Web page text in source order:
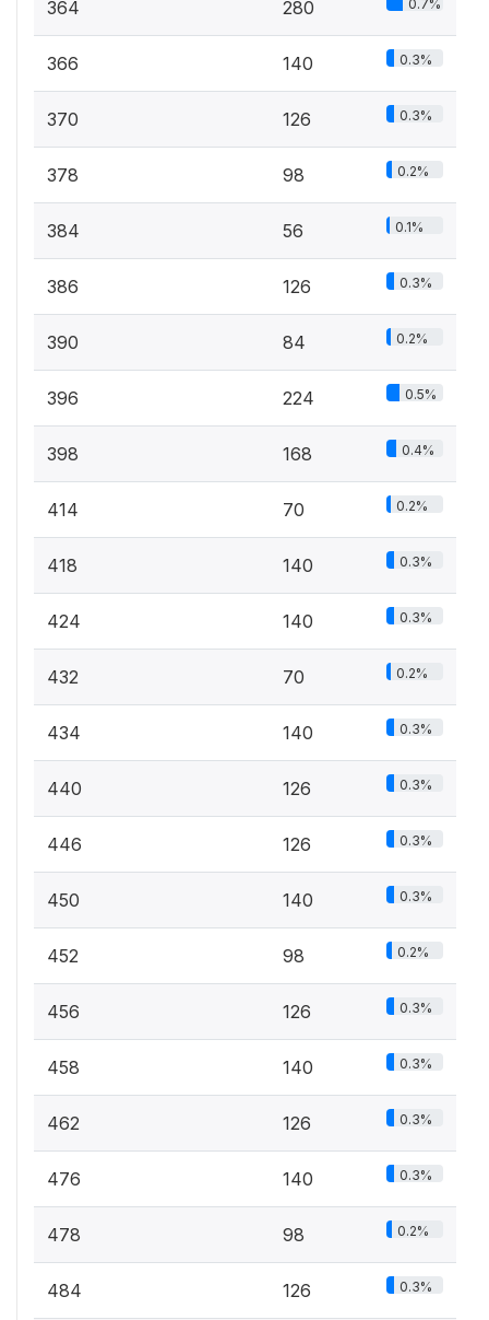
364 280 0.7%
366 140 0.3%
370 126 0.3%
378 98 0.2%
384 56 0.1%
386 126 0.3%
390 84 0.2%
396 224 0.5%
398 168 0.4%
414 70 0.2%
418 140 0.3%
424 140 0.3%
432 70 0.2%
434 140 0.3%
440 126 0.3%
446 126 0.3%
450 140 0.3%
452 98 0.2%
456 126 0.3%
458 140 0.3%
462 126 0.3%
476 140 0.3%
478 98 0.2%
484 126 0.3%